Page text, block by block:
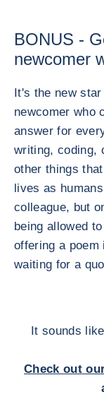
BONUS -
newcomer
It's the new
newcomer who
answer for
writing, coding,
other things
lives as
colleague, but
being allowed
offering a
waiting for a
It sounds
Check out